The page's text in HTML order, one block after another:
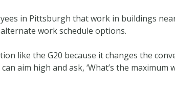
in Pittsburgh that work in buildings
work schedule options.
like the G20 because it changes the
aim high and ask, ‘What’s the maximum